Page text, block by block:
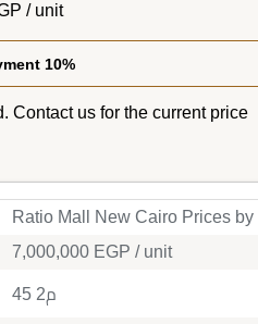
/ unit
10%
Contact us for the current price
Ratio Mall New Cairo Prices
7,000,000 EGP / unit
45 م2